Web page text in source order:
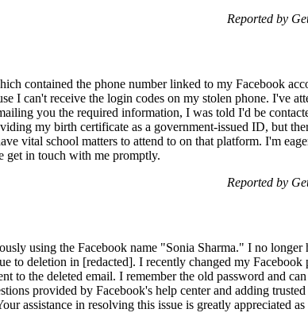
Reported by
contained the phone number linked to my Facebook
I can't receive the login codes on my stolen phone. I've
you the required information, I was told I'd be
my birth certificate as a government-issued ID, but
vital school matters to attend to on that platform. I'm
get in touch with me promptly.
Reported by
using the Facebook name "Sonia Sharma." I no
to deletion in [redacted]. I recently changed my
to the deleted email. I remember the old password and
provided by Facebook's help center and adding
assistance in resolving this issue is greatly appreciated